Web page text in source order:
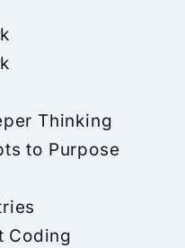
Thinking
to Purpose
Coding